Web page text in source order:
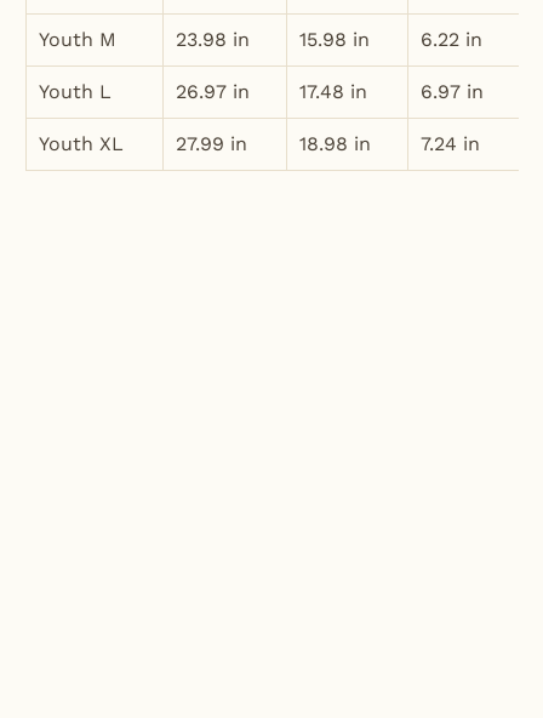
Youth M 23.98 in 15.98 in 6.22 in
Youth L 26.97 in 17.48 in 6.97 in
Youth XL 27.99 in 18.98 in 7.24 in